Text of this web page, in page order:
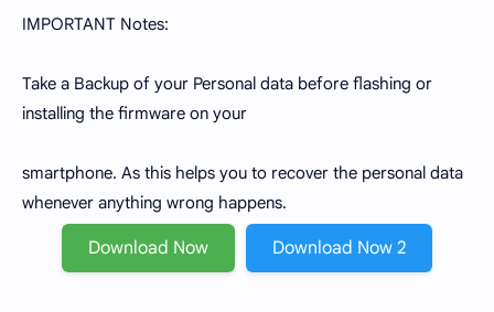
IMPORTANT Notes:
Take a Backup of your Personal data before flashing or
installing the firmware on your
smartphone. As this helps you to recover the personal data
whenever anything wrong happens.
Download Now Download Now 2